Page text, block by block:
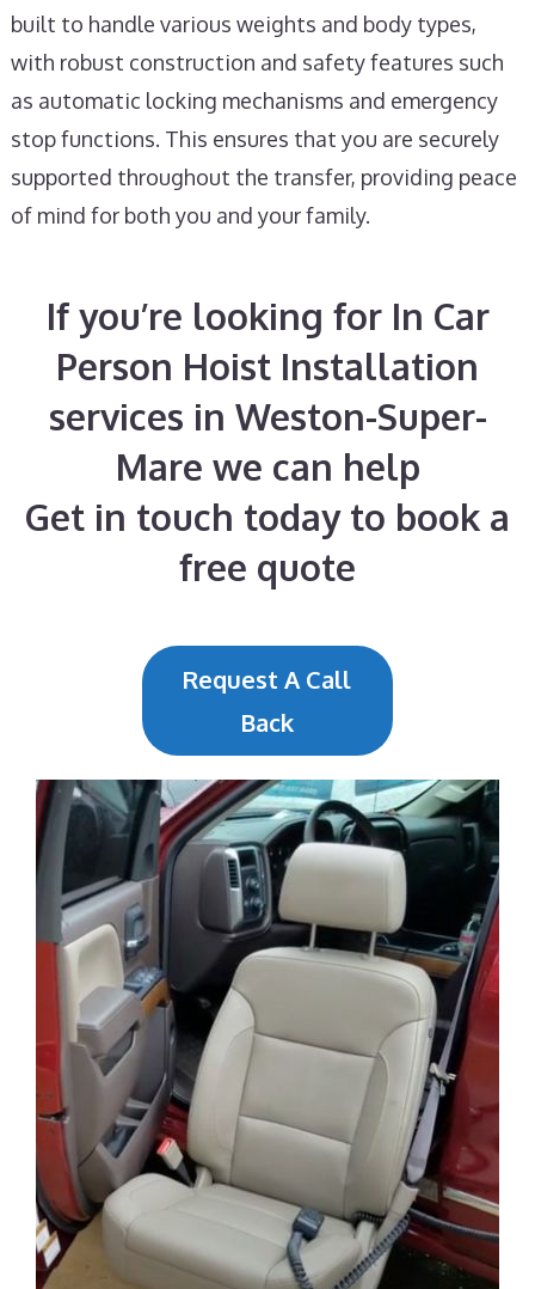
built to handle various weights and body types,
with robust construction and safety features such
as automatic locking mechanisms and emergency
stop functions. This ensures that you are securely
supported throughout the transfer, providing peace
of mind for both you and your family.
If you’re looking for In Car
Person Hoist Installation
services in Weston-Super-
Mare we can help
Get in touch today to book a
free quote
Request A Call
Back